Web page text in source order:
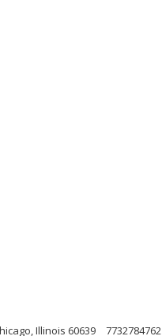
Illinois 60639 7732784762